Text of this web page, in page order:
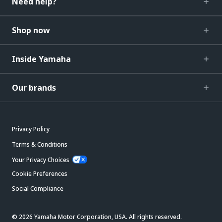
Shop now
Inside Yamaha
Our brands
Privacy Policy
Terms & Conditions
Your Privacy Choices
Cookie Preferences
Social Compliance
© 2026 Yamaha Motor Corporation, USA. All rights reserved.